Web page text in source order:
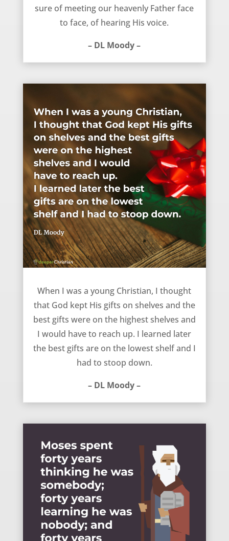
sure of meeting our heavenly Father face
to face, of hearing His voice.
– DL Moody –
When I was a young Christian, I thought
that God kept His gifts on shelves and the
best gifts were on the highest shelves and
I would have to reach up. I learned later
the best gifts are on the lowest shelf and I
had to stoop down.
– DL Moody –